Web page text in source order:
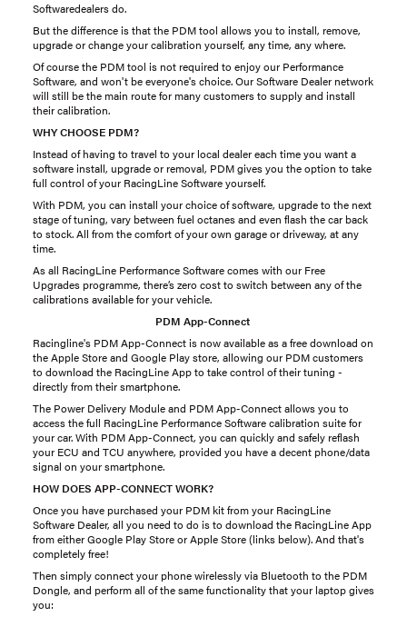
Softwaredealers do.
But the difference is that the PDM tool allows you to install, remove,
upgrade or change your calibration yourself, any time, any where.
Of course the PDM tool is not required to enjoy our Performance
Software, and won't be everyone's choice. Our Software Dealer network
will still be the main route for many customers to supply and install
their calibration.
WHY CHOOSE PDM?
Instead of having to travel to your local dealer each time you want a
software install, upgrade or removal, PDM gives you the option to take
full control of your RacingLine Software yourself.
With PDM, you can install your choice of software, upgrade to the next
stage of tuning, vary between fuel octanes and even flash the car back
to stock. All from the comfort of your own garage or driveway, at any
time.
As all RacingLine Performance Software comes with our Free
Upgrades programme, there’s zero cost to switch between any of the
calibrations available for your vehicle.
PDM App-Connect
Racingline's PDM App-Connect is now available as a free download on
the Apple Store and Google Play store, allowing our PDM customers
to download the RacingLine App to take control of their tuning -
directly from their smartphone.
The Power Delivery Module and PDM App-Connect allows you to
access the full RacingLine Performance Software calibration suite for
your car. With PDM App-Connect, you can quickly and safely reflash
your ECU and TCU anywhere, provided you have a decent phone/data
signal on your smartphone.
HOW DOES APP-CONNECT WORK?
Once you have purchased your PDM kit from your RacingLine
Software Dealer, all you need to do is to download the RacingLine App
from either Google Play Store or Apple Store (links below). And that's
completely free!
Then simply connect your phone wirelessly via Bluetooth to the PDM
Dongle, and perform all of the same functionality that your laptop gives
you: